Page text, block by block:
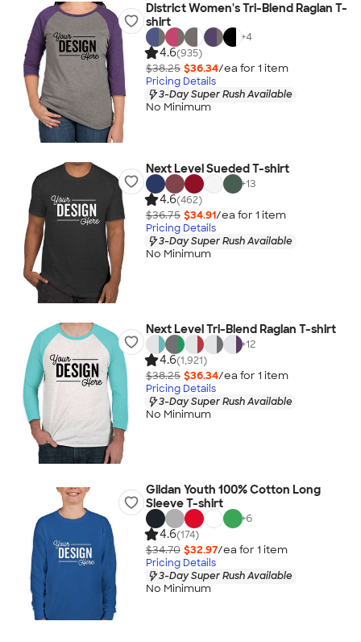
District Women's Tri-Blend Raglan T-
shirt
+4
4.6(935)
$38.25 $36.34/ea for 1 item
Pricing Details
3-Day Super Rush Available
No Minimum
Next Level Sueded T-shirt
+13
4.6(462)
$36.75 $34.91/ea for 1 item
Pricing Details
3-Day Super Rush Available
No Minimum
Next Level Tri-Blend Raglan T-shirt
+12
4.6(1,921)
$38.25 $36.34/ea for 1 item
Pricing Details
3-Day Super Rush Available
No Minimum
Gildan Youth 100% Cotton Long
Sleeve T-shirt
+6
4.6(174)
$34.70 $32.97/ea for 1 item
Pricing Details
3-Day Super Rush Available
No Minimum